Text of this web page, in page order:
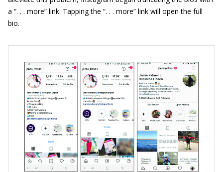
a “. . . more” link. Tapping the “. . . more” link will open the full
bio.